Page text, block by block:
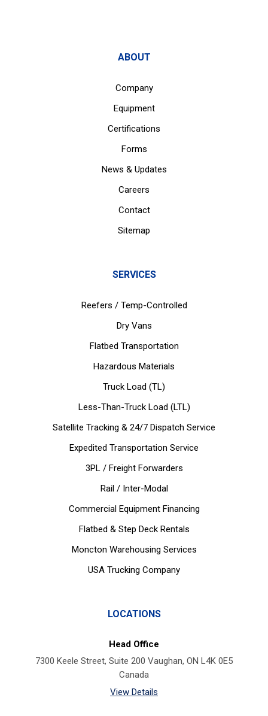
ABOUT
Company
Equipment
Certifications
Forms
News & Updates
Careers
Contact
Sitemap
SERVICES
Reefers / Temp-Controlled
Dry Vans
Flatbed Transportation
Hazardous Materials
Truck Load (TL)
Less-Than-Truck Load (LTL)
Satellite Tracking & 24/7 Dispatch Service
Expedited Transportation Service
3PL / Freight Forwarders
Rail / Inter-Modal
Commercial Equipment Financing
Flatbed & Step Deck Rentals
Moncton Warehousing Services
USA Trucking Company
LOCATIONS
Head Office
7300 Keele Street, Suite 200 Vaughan, ON L4K 0E5
Canada
View Details